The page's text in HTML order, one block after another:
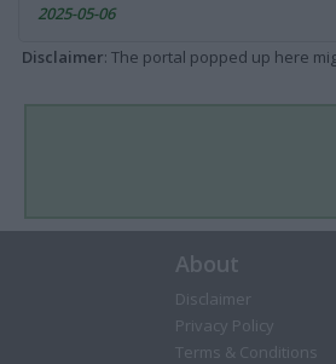
2025-05-06
Disclaimer: The portal popped up here
About
Disclaimer
Privacy Policy
Terms & Conditions